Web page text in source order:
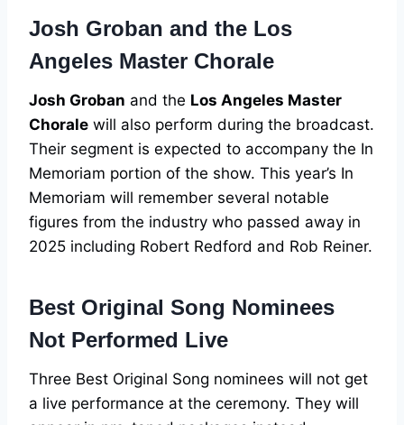
Josh Groban and the Los
Angeles Master Chorale
Josh Groban and the Los Angeles Master
Chorale will also perform during the broadcast.
Their segment is expected to accompany the In
Memoriam portion of the show. This year’s In
Memoriam will remember several notable
figures from the industry who passed away in
2025 including Robert Redford and Rob Reiner.
Best Original Song Nominees
Not Performed Live
Three Best Original Song nominees will not get
a live performance at the ceremony. They will